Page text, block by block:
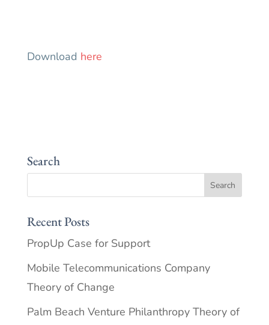
Download here
Search
Recent Posts
PropUp Case for Support
Mobile Telecommunications Company
Theory of Change
Palm Beach Venture Philanthropy Theory of